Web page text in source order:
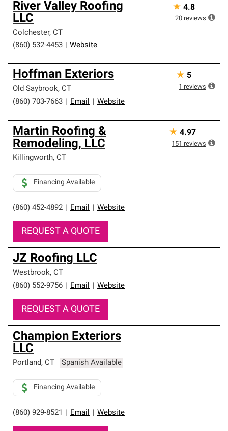
River Valley Roofing
LLC
Colchester, CT
(860) 532-4453
Website
★ 4.8
20 reviews
Hoffman Exteriors
Old Saybrook, CT
(860) 703-7663
Email Website
★ 5
1 reviews
Martin Roofing &
Remodeling, LLC
Killingworth, CT
(860) 452-4892 Email Website
Financing Available
REQUEST A QUOTE
★ 4.97
151 reviews
JZ Roofing LLC
Westbrook, CT
(860) 552-9756
Email Website
REQUEST A QUOTE
Champion Exteriors
LLC
Portland, CT Spanish Available
(860) 929-8521 Email Website
Financing Available